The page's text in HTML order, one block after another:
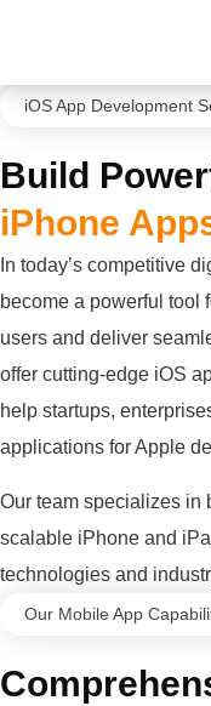
iOS App Development
Build
iPhone
In today’s competitive
become a powerful tool
users and deliver
offer cutting-edge iOS
help startups,
applications for Apple
Our team specializes in
scalable iPhone and
technologies and
Our Mobile App